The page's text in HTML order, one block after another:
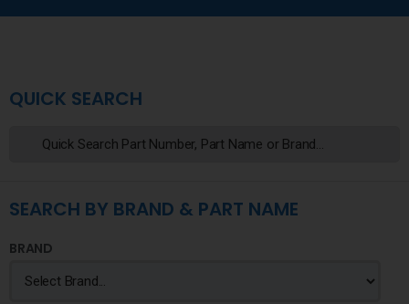
QUICK SEARCH
SEARCH BY BRAND & PART NAME
BRAND